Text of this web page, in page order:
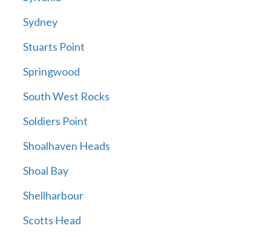
Sydney
Stuarts Point
Springwood
South West Rocks
Soldiers Point
Shoalhaven Heads
Shoal Bay
Shellharbour
Scotts Head